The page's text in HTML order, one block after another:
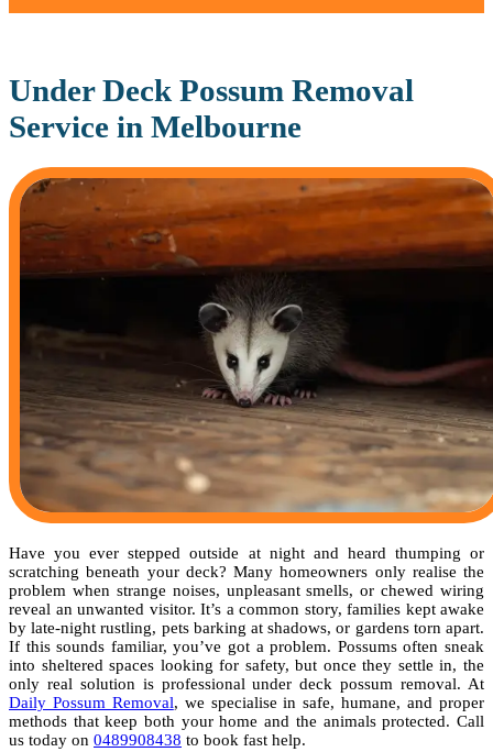
Under Deck Possum Removal
Service in Melbourne
Have you ever stepped outside at night and heard thumping or
scratching beneath your deck? Many homeowners only realise the
problem when strange noises, unpleasant smells, or chewed wiring
reveal an unwanted visitor. It’s a common story, families kept awake
by late-night rustling, pets barking at shadows, or gardens torn apart.
If this sounds familiar, you’ve got a problem. Possums often sneak
into sheltered spaces looking for safety, but once they settle in, the
only real solution is professional under deck possum removal. At
Daily Possum Removal, we specialise in safe, humane, and proper
methods that keep both your home and the animals protected. Call
us today on 0489908438 to book fast help.